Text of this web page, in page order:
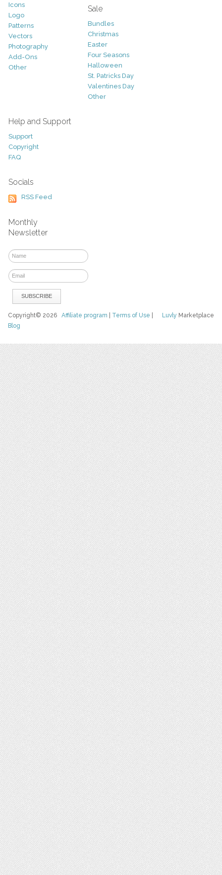
Icons
Logo
Patterns
Vectors
Photography
Add-Ons
Other
Sale
Bundles
Christmas
Easter
Four Seasons
Halloween
St. Patricks Day
Valentines Day
Other
Help and Support
Support
Copyright
FAQ
Socials
RSS Feed
Monthly
Newsletter
Luvly Marketplace
Copyright© 2026Affiliate program Terms of Use
Blog